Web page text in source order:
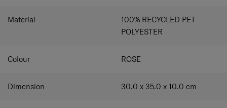
Material
100% RECYCLED PET
POLYESTER
Colour ROSE
Dimension 30.0 x 35.0 x 10.0 cm